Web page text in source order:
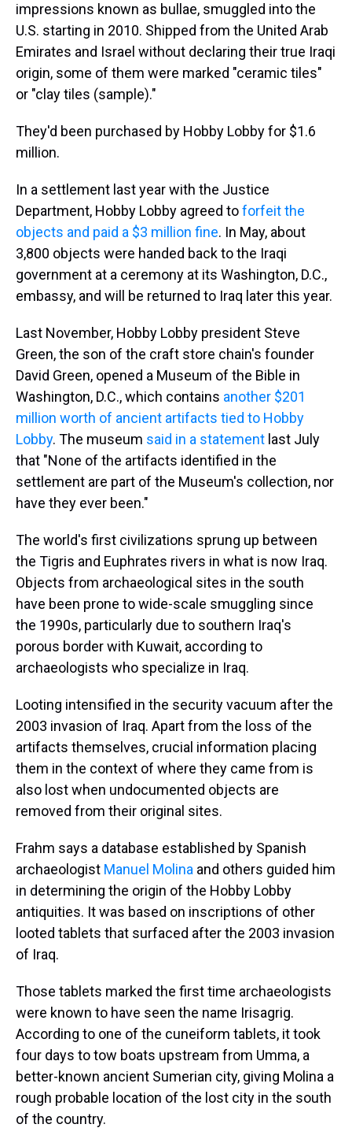
impressions known as bullae, smuggled into the
U.S. starting in 2010. Shipped from the United Arab
Emirates and Israel without declaring their true Iraqi
origin, some of them were marked "ceramic tiles"
or "clay tiles (sample)."
They'd been purchased by Hobby Lobby for $1.6
million.
In a settlement last year with the Justice
Department, Hobby Lobby agreed toforfeit the
objects and paid a $3 million fine. In May, about
3,800 objects were handed back to the Iraqi
government at a ceremony at its Washington, D.C.,
embassy, and will be returned to Iraq later this year.
Last November, Hobby Lobby president Steve
Green, the son of the craft store chain's founder
David Green, opened a Museum of the Bible in
Washington, D.C., which contains another $201
million worth of ancient artifacts tied to Hobby
Lobby. The museum said in a statement last July
that "None of the artifacts identified in the
settlement are part of the Museum's collection, nor
have they ever been."
The world's first civilizations sprung up between
the Tigris and Euphrates rivers in what is now Iraq.
Objects from archaeological sites in the south
have been prone to wide-scale smuggling since
the 1990s, particularly due to southern Iraq's
porous border with Kuwait, according to
archaeologists who specialize in Iraq.
Looting intensified in the security vacuum after the
2003 invasion of Iraq. Apart from the loss of the
artifacts themselves, crucial information placing
them in the context of where they came from is
also lost when undocumented objects are
removed from their original sites.
Frahm says a database established by Spanish
archaeologist Manuel Molina and others guided him
in determining the origin of the Hobby Lobby
antiquities. It was based on inscriptions of other
looted tablets that surfaced after the 2003 invasion
of Iraq.
Those tablets marked the first time archaeologists
were known to have seen the name Irisagrig.
According to one of the cuneiform tablets, it took
four days to tow boats upstream from Umma, a
better-known ancient Sumerian city, giving Molina a
rough probable location of the lost city in the south
of the country.